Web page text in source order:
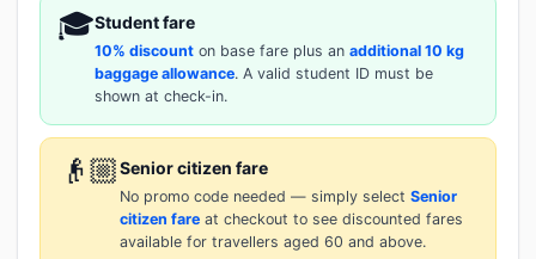
🎓Student fare
10% discount on base fare plus an additional 10 kg
baggage allowance. A valid student ID must be
shown at check-in.
👴🏼Senior citizen fare
No promo code needed — simply select Senior
citizen fare at checkout to see discounted fares
available for travellers aged 60 and above.